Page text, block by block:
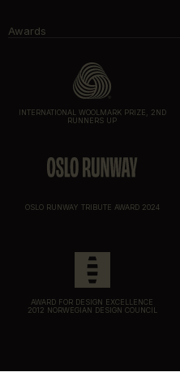
Awards
INTERNATIONAL WOOLMARK PRIZE, 2ND
RUNNERS UP
OSLO RUNWAY TRIBUTE AWARD 2024
AWARD FOR DESIGN EXCELLENCE
2012 NORWEGIAN DESIGN COUNCIL